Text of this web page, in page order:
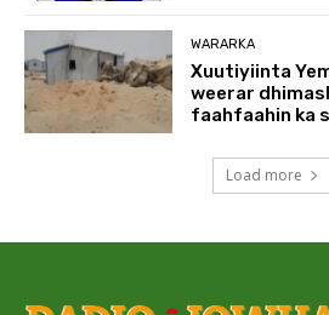
WARARKA
Xuutiyiinta
weerar
faahfaahin ka
Load more